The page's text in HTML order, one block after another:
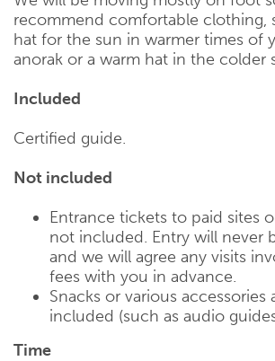
recommend comfortable clothing,
hat for the sun in warmer times of
anorak or a warm hat in the colder
Included
Certified guide.
Not included
Entrance tickets to paid sites
not included. Entry will never
and we will agree any visits
fees with you in advance.
Snacks or various accessories
included (such as audio
Time